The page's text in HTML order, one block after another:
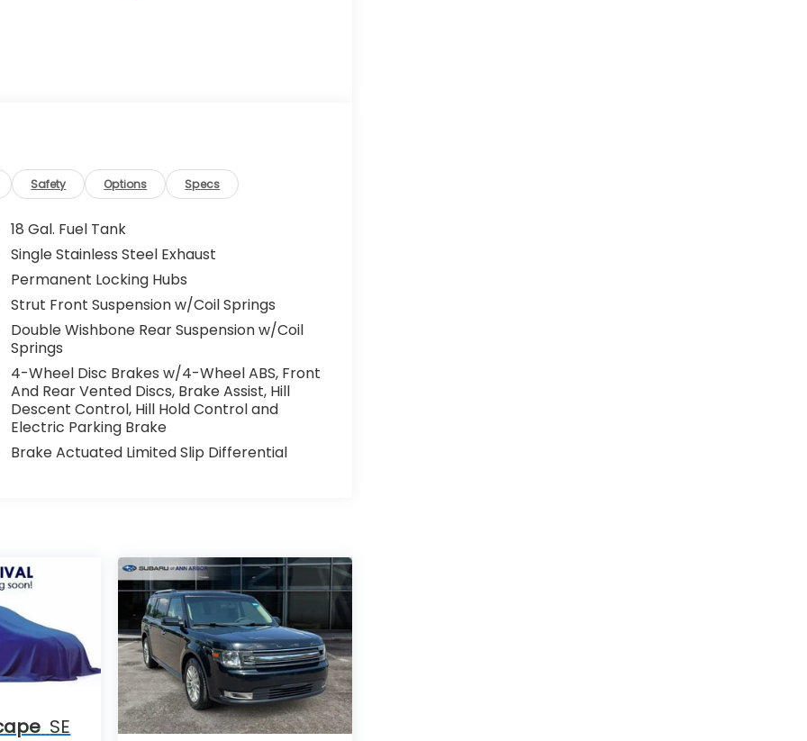
Safety Options Specs
18 Gal. Fuel Tank
Single Stainless Steel Exhaust
Permanent Locking Hubs
Strut Front Suspension w/Coil Springs
Double Wishbone Rear Suspension w/Coil
Springs
4-Wheel Disc Brakes w/4-Wheel ABS, Front
And Rear Vented Discs, Brake Assist, Hill
Descent Control, Hill Hold Control and
Electric Parking Brake
Brake Actuated Limited Slip Differential
SE